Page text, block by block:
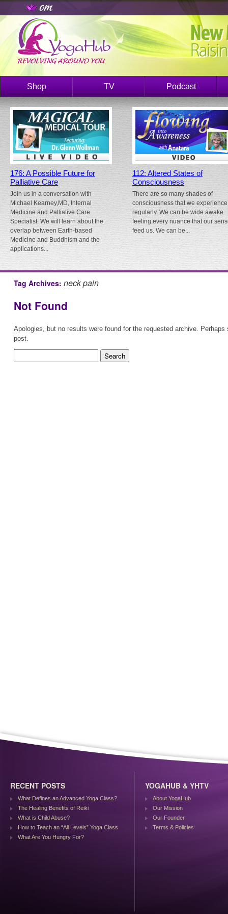
Shop TV Podcast
176: A Possible Future for
Palliative Care
Join us in a conversation with
Michael Kearney,MD, Internal
Medicine and Palliative Care
Specialist. We will learn about the
overlap between Earth-based
Medicine and Buddhism and the
applications...
112: Altered States of
Consciousness
There are so many shades of
consciousness that we experience
regularly. We can be wide awake
feeling every nuance that our
feed us. We can be...
Tag Archives: neck pain
Not Found
Apologies, but no results were found for the requested archive.
post.
RECENT POSTS
What Defines an Advanced Yoga Class?
The Healing Benefits of Reiki
What is Child Abuse?
How to Teach an “All Levels” Yoga Class
What Are You Hungry For?
YOGAHUB & YHTV
About YogaHub
Our Mission
Our Founder
Terms & Policies